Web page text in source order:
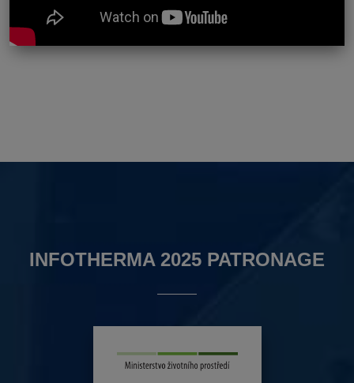
INFOTHERMA 2025 PATRONAGE